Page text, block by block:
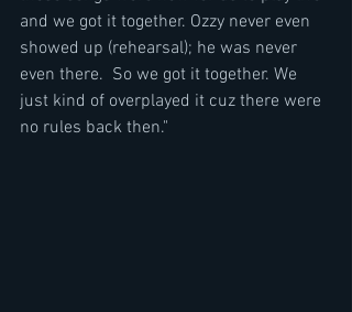
and we got it together. Ozzy never even
showed up (rehearsal); he was never
even there.  So we got it together. We
just kind of overplayed it cuz there were
no rules back then."